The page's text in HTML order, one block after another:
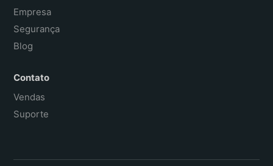
Empresa
Segurança
Blog
Contato
Vendas
Suporte